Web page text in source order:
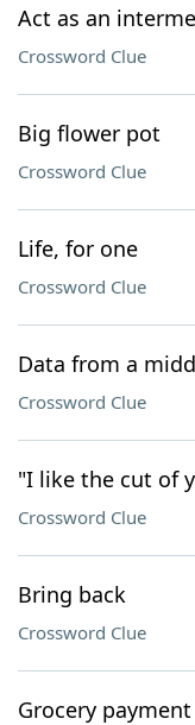
Act as an
Crossword Clue
Big flower pot
Crossword Clue
Life, for one
Crossword Clue
Data from a
Crossword Clue
"I like the cut of
Crossword Clue
Bring back
Crossword Clue
Grocery payment